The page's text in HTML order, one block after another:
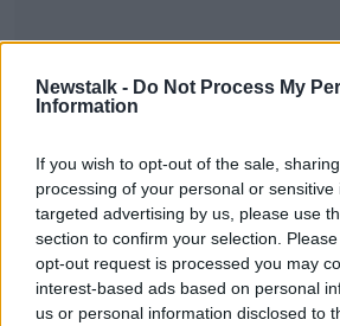
Newstalk - Do Not Process My
Information
If you wish to opt-out of the sale,
processing of your personal or
targeted advertising by us, please use
section to confirm your selection.
opt-out request is processed you may
interest-based ads based on personal
us or personal information disclosed to
Let Go
How to Do
Connaughton
DOWN TO BUSINESS
13 JUN 2020
00:06:22